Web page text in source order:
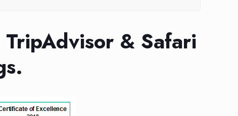
TripAdvisor & Safari